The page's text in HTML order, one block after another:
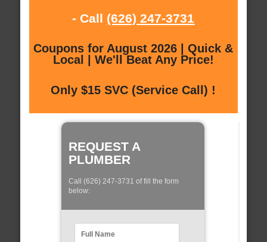
- Call (626) 247-3731
Coupons for August 2026 | Quick &
Local | We'll Beat Any Price!
Only $15 SVC (Service Call) !
REQUEST A
PLUMBER
Call (626) 247-3731 of fill the form
below: